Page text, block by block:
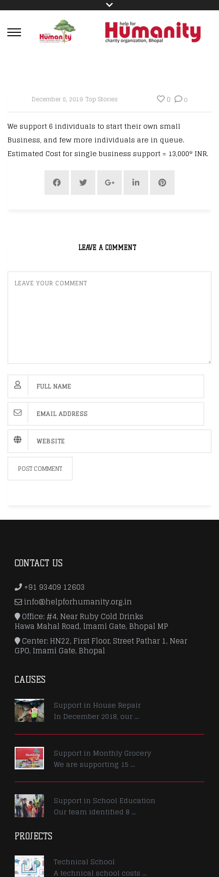
December 8, 2019 Top Stories 0
0
We support 6 individuals to start their own small
Business, and few more individuals are in queue.
Estimated Cost for single business support = 13,000* INR.
LEAVE A COMMENT
CONTACT US
+91 93409 12603
info@helpforhumanity.org.in
Office: #4, Near Ruby Cold Drinks
Hawa Mahal Road, Imami Gate, Bhopal MP
Center: HN22, First Floor, Street Pathar 1, Near
GPO, Imami Gate, Bhopal
CAUSES
Support in House Repair
In December 2018, our ...
Support in Monthly Grocery
We are supporting 15 ...
Support in School Education
Our team identified 8 ...
PROJECTS
Technical School
A technical school costs ...